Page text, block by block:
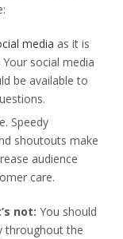
media as it is
social media
be available to
Speedy
shoutouts make
audience
care.
not: You should
throughout the